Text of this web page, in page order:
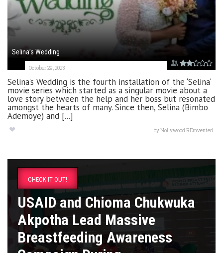
Selina’s Wedding
October 29, 2023
Selina’s Wedding is the fourth installation of the ‘Selina‘
movie series which started as a singular movie about a
love story between the help and her boss but resonated
amongst the hearts of many. Since then, Selina (Bimbo
Ademoye) and [...]
byNollywood REinvented
CHECK IT OUT!
USAID and Chioma Chukwuka
Akpotha Lead Massive
Breastfeeding Awareness